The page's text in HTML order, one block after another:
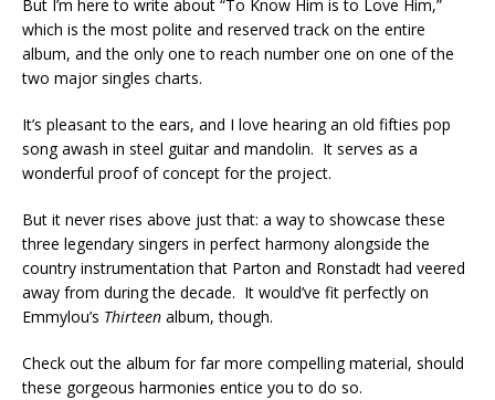
But I’m here to write about “To Know Him is to Love Him,”
which is the most polite and reserved track on the entire
album, and the only one to reach number one on one of the
two major singles charts.
It’s pleasant to the ears, and I love hearing an old fifties pop
song awash in steel guitar and mandolin. It serves as a
wonderful proof of concept for the project.
But it never rises above just that: a way to showcase these
three legendary singers in perfect harmony alongside the
country instrumentation that Parton and Ronstadt had veered
away from during the decade. It would’ve fit perfectly on
Emmylou’s Thirteen album, though.
Check out the album for far more compelling material, should
these gorgeous harmonies entice you to do so.